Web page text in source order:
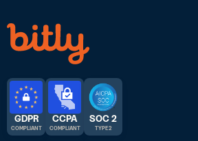
GDPR
COMPLIANT
CCPA
COMPLIANT
SOC 2
TYPE 2